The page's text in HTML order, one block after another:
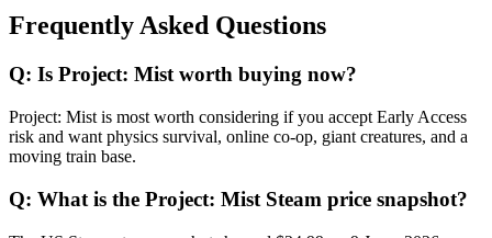
Frequently Asked Questions
Q: Is Project: Mist worth buying now?
Project: Mist is most worth considering if you accept Early Access
risk and want physics survival, online co-op, giant creatures, and a
moving train base.
Q: What is the Project: Mist Steam price snapshot?